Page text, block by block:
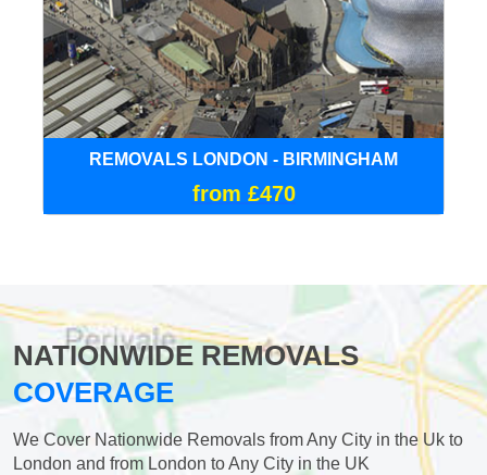
REMOVALS LONDON - BIRMINGHAM
from £470
NATIONWIDE REMOVALS
COVERAGE
We Cover Nationwide Removals from Any City in the Uk to
London and from London to Any City in the UK